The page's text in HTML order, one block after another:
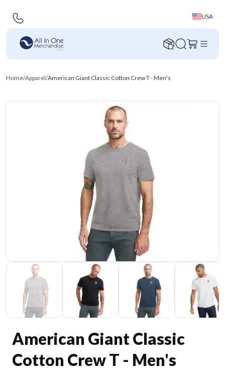
USA
Home/Apparel/American Giant Classic Cotton Crew T - Men's
American Giant Classic
Cotton Crew T - Men's